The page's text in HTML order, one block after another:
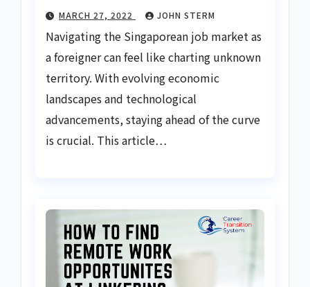
MARCH 27, 2022 JOHN STERM
Navigating the Singaporean job market as
a foreigner can feel like charting unknown
territory. With evolving economic
landscapes and technological
advancements, staying ahead of the curve
is crucial. This article…